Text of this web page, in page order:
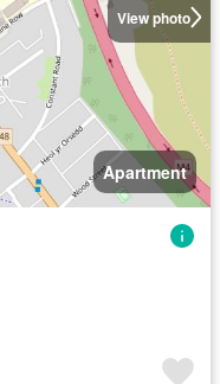
View photo
Apartment